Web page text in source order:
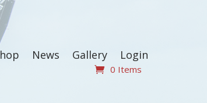
News Gallery Login
0 Items